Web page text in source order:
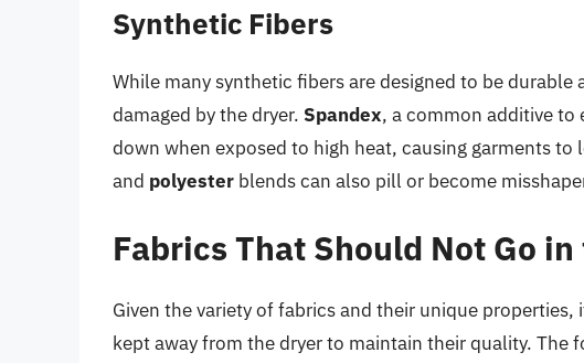
Synthetic Fibers
While many synthetic fibers are designed to be durable
damaged by the dryer. Spandex, a common additive to
down when exposed to high heat, causing garments to
and polyester blends can also pill or become
Fabrics That Should Not Go
Given the variety of fabrics and their unique
kept away from the dryer to maintain their quality.